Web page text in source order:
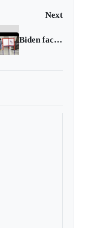
Next
Biden faces political losses and party division